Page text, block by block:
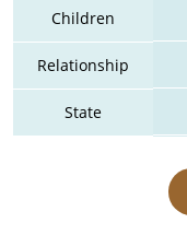
Children
Relationship
State